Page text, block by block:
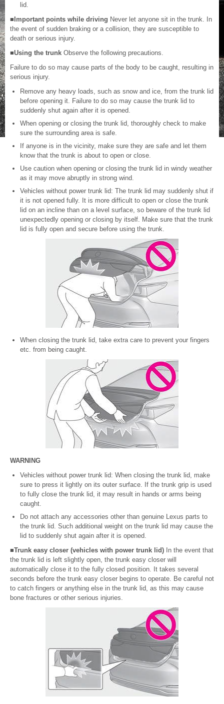
lid.
■Important points while driving Never let anyone sit in the trunk. In
the event of sudden braking or a collision, they are susceptible to
death or serious injury.
■Using the trunk Observe the following precautions.
Failure to do so may cause parts of the body to be caught, resulting in
serious injury.
Remove any heavy loads, such as snow and ice, from the trunk lid
before opening it. Failure to do so may cause the trunk lid to
suddenly shut again after it is opened.
When opening or closing the trunk lid, thoroughly check to make
sure the surrounding area is safe.
If anyone is in the vicinity, make sure they are safe and let them
know that the trunk is about to open or close.
Use caution when opening or closing the trunk lid in windy weather
as it may move abruptly in strong wind.
Vehicles without power trunk lid: The trunk lid may suddenly shut if
it is not opened fully. It is more difficult to open or close the trunk
lid on an incline than on a level surface, so beware of the trunk lid
unexpectedly opening or closing by itself. Make sure that the trunk
lid is fully open and secure before using the trunk.
When closing the trunk lid, take extra care to prevent your fingers
etc. from being caught.
WARNING
Vehicles without power trunk lid: When closing the trunk lid, make
sure to press it lightly on its outer surface. If the trunk grip is used
to fully close the trunk lid, it may result in hands or arms being
caught.
Do not attach any accessories other than genuine Lexus parts to
the trunk lid. Such additional weight on the trunk lid may cause the
lid to suddenly shut again after it is opened.
■Trunk easy closer (vehicles with power trunk lid) In the event that
the trunk lid is left slightly open, the trunk easy closer will
automatically close it to the fully closed position. It takes several
seconds before the trunk easy closer begins to operate. Be careful not
to catch fingers or anything else in the trunk lid, as this may cause
bone fractures or other serious injuries.